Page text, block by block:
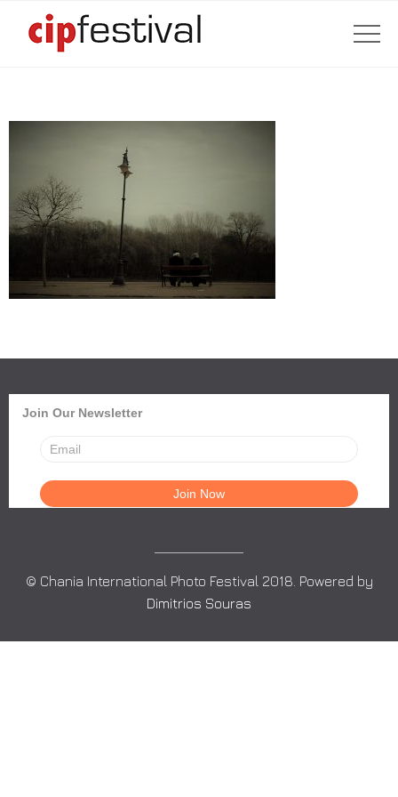
Join Our Newsletter
© Chania International Photo Festival 2018. Powered by
Dimitrios Souras